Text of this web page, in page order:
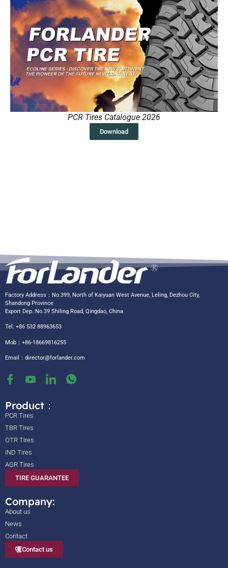
PCR Tires Catalogue 2026
Download
Factory Address：No.399, North of Kaiyuan West Avenue, Leling, Dezhou City,
Shandong Province
Export Dep.:No.39 Shiling Road, Qingdao, China
Tel: +86 532 88963653
Mob：+86-18669816255
Email： director@forlander.com
Product：
PCR Tires
TBR Tires
OTR Tires
IND Tires
AGR Tires
TIRE GUARANTEE
Company:
About us
News
Contact
Contact us